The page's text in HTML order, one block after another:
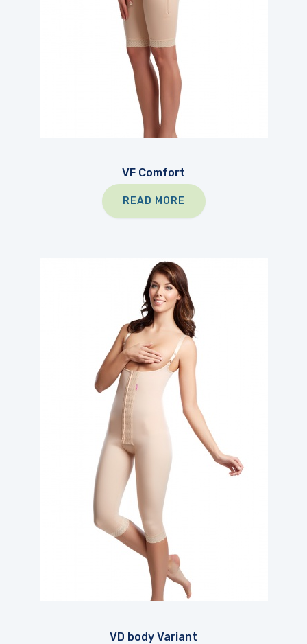
VF Comfort
READ MORE
VD body Variant